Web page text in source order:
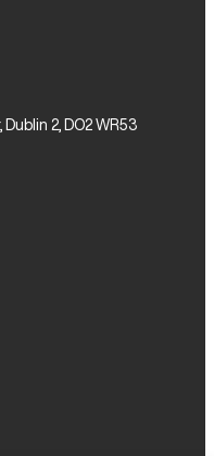
2, DO2 WR53